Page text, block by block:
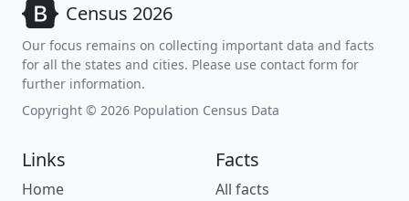
Census 2026
Our focus remains on collecting important data and facts
for all the states and cities. Please use contact form for
further information.
Copyright © 2026 Population Census Data
Links
Home
Facts
All facts